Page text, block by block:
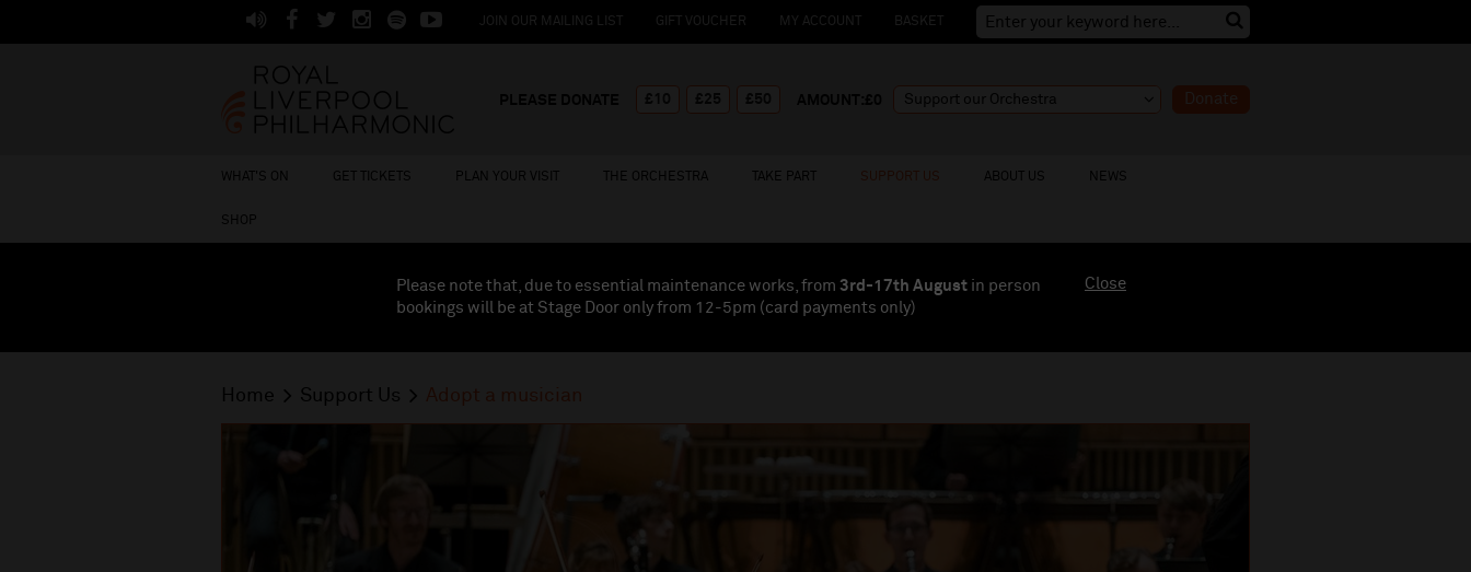
JOIN OUR MAILING LIST GIFT VOUCHER MY ACCOUNT BASKET
Donate
WHAT'S ON GET TICKETS PLAN YOUR VISIT THE ORCHESTRA TAKE PART SUPPORT US ABOUT US NEWS
SHOP
Please note that, due to essential maintenance works, from 3rd-17th August in person
bookings will be at Stage Door only from 12-5pm (card payments only)
Close
Home Support Us Adopt a musician